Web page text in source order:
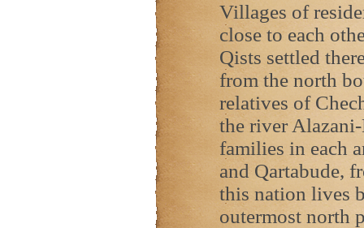
Villages of
close to each
Qists settled
from the north
relatives of
the river
families in each
and Qartabude,
this nation lives
outermost north